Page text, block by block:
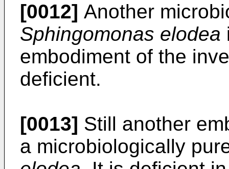
[0012] Another
Sphingomonas elodea
embodiment of the
deficient.
[0013] Still another
a microbiologically